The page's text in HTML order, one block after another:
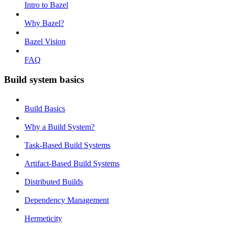
Intro to Bazel
Why Bazel?
Bazel Vision
FAQ
Build system basics
Build Basics
Why a Build System?
Task-Based Build Systems
Artifact-Based Build Systems
Distributed Builds
Dependency Management
Hermeticity